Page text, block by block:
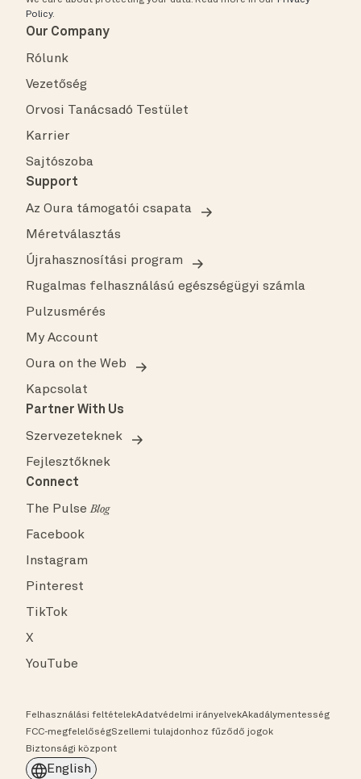
Policy.
Our Company
Rólunk
Vezetőség
Orvosi Tanácsadó Testület
Karrier
Sajtószoba
Support
Az Oura támogatói csapata
Méretválasztás
Újrahasznosítási program
Rugalmas felhasználású egészségügyi számla
Pulzusmérés
My Account
Oura on the Web
Kapcsolat
Partner With Us
Szervezeteknek
Fejlesztőknek
Connect
The PulseBlog
Facebook
Instagram
Pinterest
TikTok
X
YouTube
Felhasználási feltételekAdatvédelmi irányelvekAkadálymentesség
FCC-megfelelőségSzellemi tulajdonhoz fűződő jogok
Biztonsági központ
English